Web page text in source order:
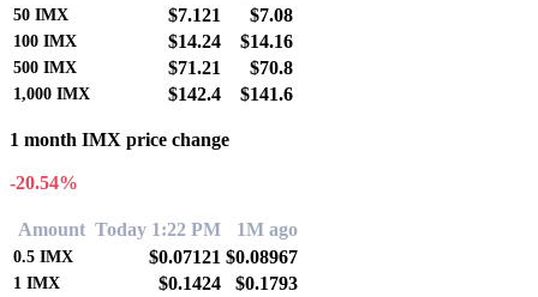
50 IMX $7.121 $7.08
100 IMX $14.24 $14.16
500 IMX $71.21 $70.8
1,000 IMX $142.4 $141.6
1 month IMX price change
-20.54%
Amount Today 1:22 PM 1M ago
0.5 IMX $0.07121 $0.08967
1 IMX $0.1424 $0.1793